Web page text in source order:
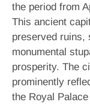
the period from
This ancient
preserved ruins,
monumental
prosperity. The
prominently
the Royal